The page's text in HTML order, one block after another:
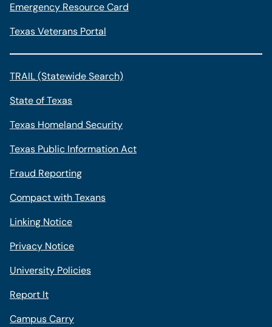
Emergency Resource Card
Texas Veterans Portal
TRAIL (Statewide Search)
State of Texas
Texas Homeland Security
Texas Public Information Act
Fraud Reporting
Compact with Texans
Linking Notice
Privacy Notice
University Policies
Report It
Campus Carry